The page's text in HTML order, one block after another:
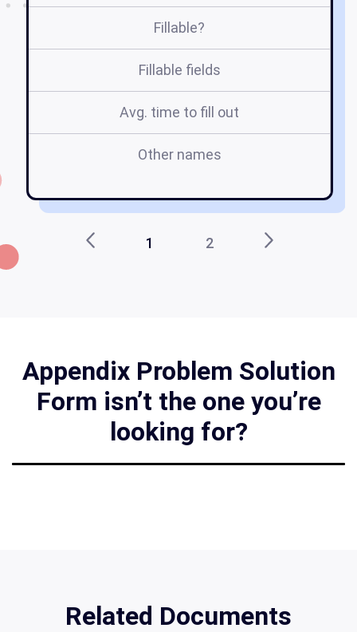
Fillable?
Fillable fields
Avg. time to fill out
Other names
1 2
Appendix Problem Solution
Form isn’t the one you’re
looking for?
Related Documents